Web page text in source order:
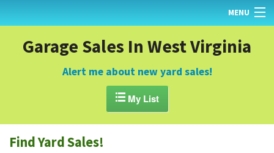
MENU
HOME
FIND YARD SALES
GARAGE SALE GUIDE
Garage Sales In West Virginia
Alert me about new yard sales!
My List
Find Yard Sales!